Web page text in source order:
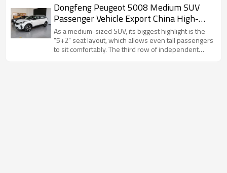
Dongfeng Peugeot 5008 Medium SUV
Passenger Vehicle Export China High-
quality Used Cars
As a medium-sized SUV, its biggest highlight is the
"5+2" seat layout, which allows even tall passengers
to sit comfortably. The third row of independent